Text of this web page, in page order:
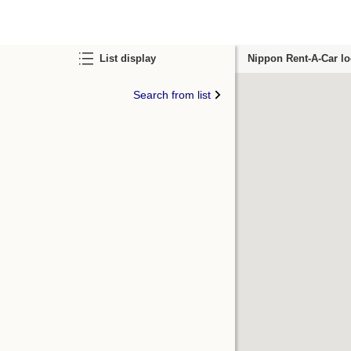
List display
Search from list
Nippon Rent-A-Car